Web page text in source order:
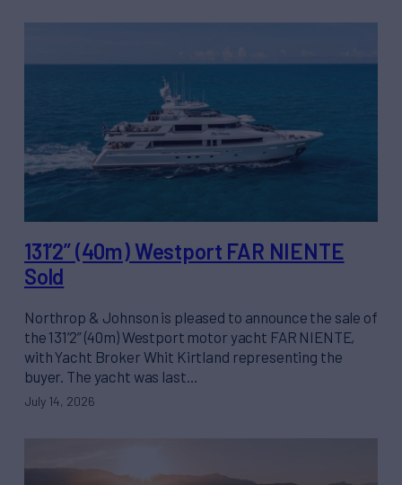
131’2” (40m) Westport FAR NIENTE
Sold
Northrop & Johnson is pleased to announce the sale of
the 131’2” (40m) Westport motor yacht FAR NIENTE,
with Yacht Broker Whit Kirtland representing the
buyer. The yacht was last…
July 14, 2026